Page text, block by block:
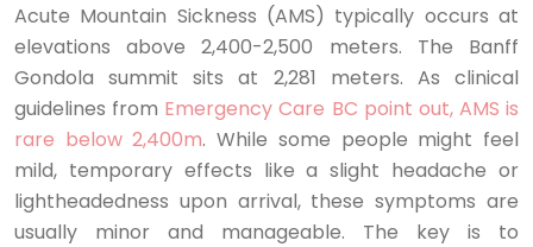
Acute Mountain Sickness (AMS) typically occurs at
elevations above 2,400-2,500 meters. The Banff
Gondola summit sits at 2,281 meters. As clinical
guidelines from Emergency Care BC point out, AMS is
rare below 2,400m. While some people might feel
mild, temporary effects like a slight headache or
lightheadedness upon arrival, these symptoms are
usually minor and manageable. The key is to